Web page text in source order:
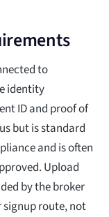
to
identity
ID and proof of
but is standard
and is often
Upload
by the broker
route, not